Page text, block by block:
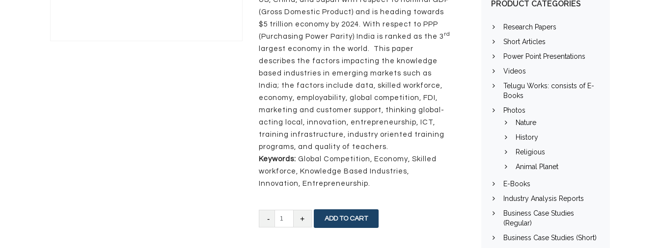
(Gross Domestic Product) and is heading towards
$5 trillion economy by 2024. With respect to PPP
(Purchasing Power Parity) India is ranked as the 3 rd
largest economy in the world. This paper
describes the factors impacting the knowledge
based industries in emerging markets such as
India; the factors include data, skilled workforce,
economy, employability, global competition, FDI,
marketing and customer support, thinking global-
acting local, innovation, entrepreneurship, ICT,
training infrastructure, industry oriented training
programs, and quality of teachers.
Keywords: Global Competition, Economy, Skilled
workforce, Knowledge Based Industries,
Innovation, Entrepreneurship.
Factors
ADD TO CART
PRODUCT CATEGORIES
Research Papers
Short Articles
Power Point Presentations
Videos
Telugu Works: consists of E-
Books
Photos
Nature
History
Religious
Animal Planet
E-Books
Industry Analysis Reports
Business Case Studies
(Regular)
Business Case Studies (Short)